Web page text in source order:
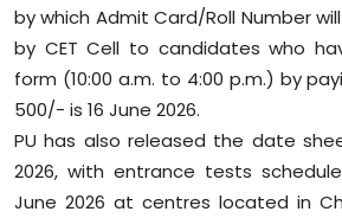
Diaspora
by which Admit Card/Roll Number
by CET Cell to candidates who
form (10:00 a.m. to 4:00 p.m.) by
500/- is 16 June 2026.
PU has also released the date
2026, with entrance tests
June 2026 at centres located in